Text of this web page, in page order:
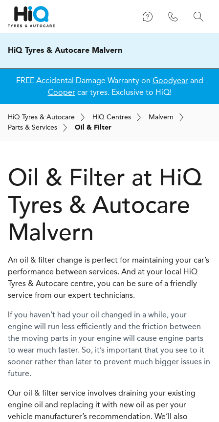
HiQ Tyres & Autocare Malvern
FREE Accidental Damage Warranty on Goodyearand
Coopercar tyres. Exclusive to HiQ!
HiQ Tyres & Autocare HiQ Centres
Malvern
Parts & Services
Oil & Filter
Oil & Filter at HiQ
Tyres & Autocare
Malvern
An oil & filter change is perfect for maintaining your car’s
performance between services. And at your local HiQ
Tyres & Autocare centre, you can be sure of a friendly
service from our expert technicians.
If you haven’t had your oil changed in a while, your
engine will run less efficiently and the friction between
the moving parts in your engine will cause engine parts
to wear much faster. So, it’s important that you see to it
sooner rather than later to prevent much bigger issues in
future.
Our oil & filter service involves draining your existing
engine oil and replacing it with new oil as per your
vehicle manufacturer’s recommendation. We’ll also